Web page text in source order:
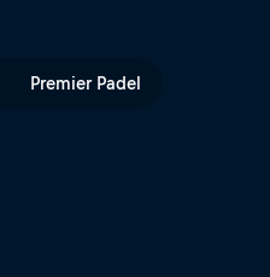
Premier Padel